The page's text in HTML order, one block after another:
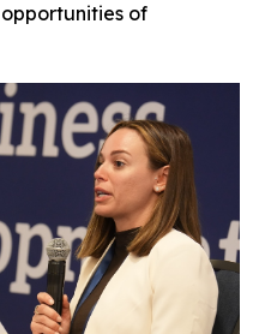
of